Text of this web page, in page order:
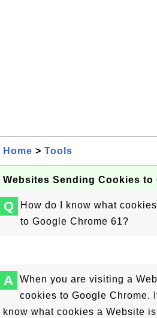
Home > Tools
Websites Sending Cookies to
Q
How do I know what
to Google Chrome 61?
A
When you are visiting a
cookies to Google Chrome.
know what cookies a Website